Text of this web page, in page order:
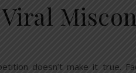
doesn’t make it true.